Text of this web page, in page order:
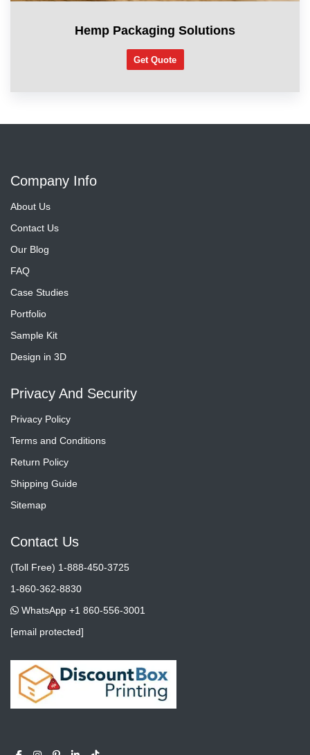
Hemp Packaging Solutions
Get Quote
Company Info
About Us
Contact Us
Our Blog
FAQ
Case Studies
Portfolio
Sample Kit
Design in 3D
Privacy And Security
Privacy Policy
Terms and Conditions
Return Policy
Shipping Guide
Sitemap
Contact Us
(Toll Free) 1-888-450-3725
1-860-362-8830
WhatsApp +1 860-556-3001
[email protected]